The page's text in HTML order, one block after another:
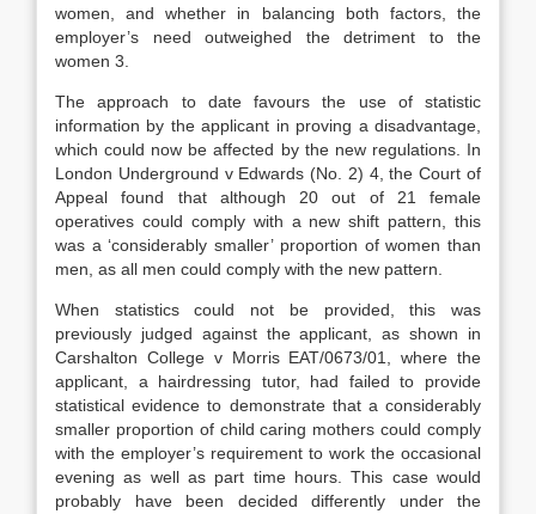
women, and whether in balancing both factors, the
employer’s need outweighed the detriment to the
women 3.
The approach to date favours the use of statistic
information by the applicant in proving a disadvantage,
which could now be affected by the new regulations. In
London Underground v Edwards (No. 2) 4, the Court of
Appeal found that although 20 out of 21 female
operatives could comply with a new shift pattern, this
was a ‘considerably smaller’ proportion of women than
men, as all men could comply with the new pattern.
When statistics could not be provided, this was
previously judged against the applicant, as shown in
Carshalton College v Morris EAT/0673/01, where the
applicant, a hairdressing tutor, had failed to provide
statistical evidence to demonstrate that a considerably
smaller proportion of child caring mothers could comply
with the employer’s requirement to work the occasional
evening as well as part time hours. This case would
probably have been decided differently under the